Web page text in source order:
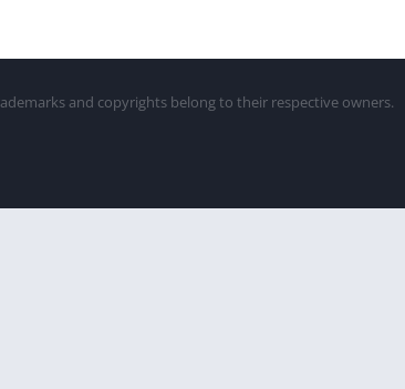
and copyrights belong to their respective owners.